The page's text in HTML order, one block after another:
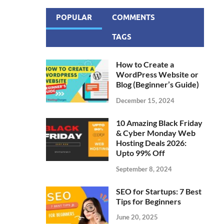
POPULAR COMMENTS
TAGS
How to Create a
WordPress Website or
Blog (Beginner’s Guide)
December 15, 2024
10 Amazing Black Friday
& Cyber Monday Web
Hosting Deals 2026:
Upto 99% Off
September 8, 2024
SEO for Startups: 7 Best
Tips for Beginners
June 20, 2025